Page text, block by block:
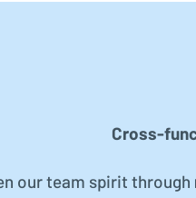
Cross-
our team spirit through